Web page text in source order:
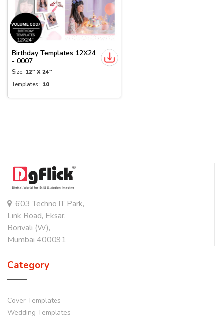
Birthday Templates 12X24
- 0007
Size: 12" X 24"
Templates : 10
603 Techno IT Park,
Link Road, Eksar,
Borivali (W),
Mumbai 400091
Category
Cover Templates
Wedding Templates